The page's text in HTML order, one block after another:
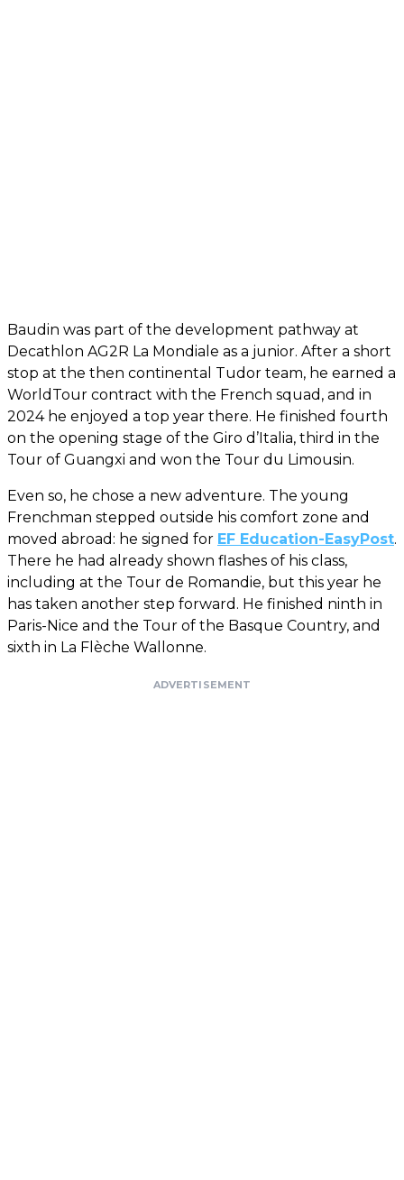
Baudin was part of the development pathway at
Decathlon AG2R La Mondiale as a junior. After a short
stop at the then continental Tudor team, he earned a
WorldTour contract with the French squad, and in
2024 he enjoyed a top year there. He finished fourth
on the opening stage of the Giro d’Italia, third in the
Tour of Guangxi and won the Tour du Limousin.
Even so, he chose a new adventure. The young
Frenchman stepped outside his comfort zone and
moved abroad: he signed for EF Education-EasyPost.
There he had already shown flashes of his class,
including at the Tour de Romandie, but this year he
has taken another step forward. He finished ninth in
Paris-Nice and the Tour of the Basque Country, and
sixth in La Flèche Wallonne.
ADVERTISEMENT